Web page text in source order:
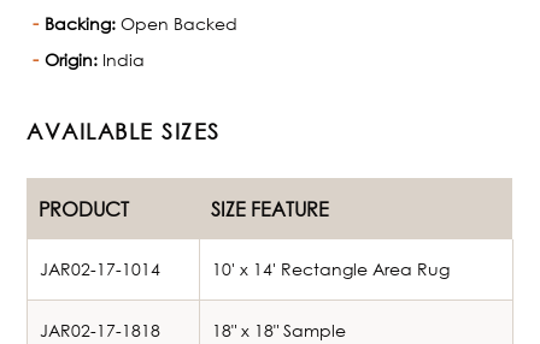
Backing: Open Backed
Origin: India
AVAILABLE SIZES
PRODUCT SIZE FEATURE
JAR02-17-1014 10' x 14' Rectangle Area Rug
JAR02-17-1818 18" x 18" Sample